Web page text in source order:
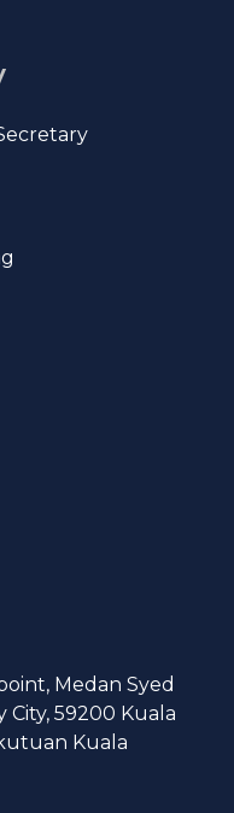
Medan Syed
City, 59200 Kuala
Kuala